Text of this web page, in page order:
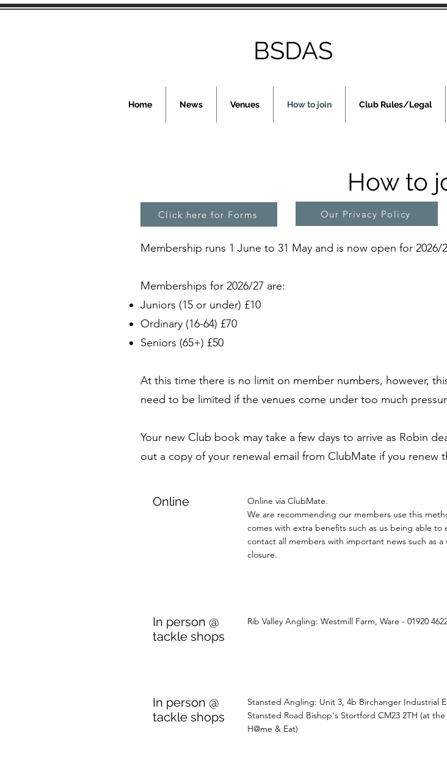
BSDAS
Home News Venues How to join Club Rules/Legal
How to
Click here for Forms Our Privacy Policy
Membership runs 1 June to 31 May and is now open for 2026/
Memberships for 2026/27 are:
Juniors (15 or under) £10
Ordinary (16-64) £70
Seniors (65+) £50
At this time there is no limit on member numbers, however,
need to be limited if the venues come under too much
Your new Club book may take a few days to arrive as Robin
out a copy of your renewal email from ClubMate if you renew
Online
Online via ClubMate.
We are recommending our members use this
comes with extra benefits such as us being able to
contact all members with important news such as a
closure.
In person @
tackle shops
Rib Valley Angling: Westmill Farm, Ware - 01920
In person @
tackle shops
Stansted Angling: Unit 3, 4b Birchanger Industrial
Stansted Road Bishop's Stortford CM23 2TH (at
H@me & Eat)